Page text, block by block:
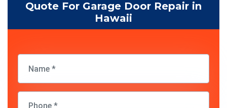
Quote For Garage Door Repair in
Hawaii